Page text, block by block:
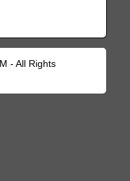
- All Rights